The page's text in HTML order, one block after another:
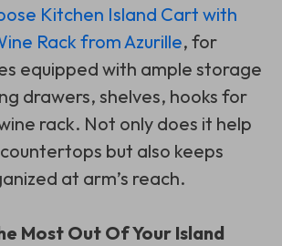
Kitchen Island Cart with
Rack from Azurille, for
equipped with ample storage
drawers, shelves, hooks for
rack. Not only does it help
but also keeps
at arm’s reach.
Most Out Of Your Island